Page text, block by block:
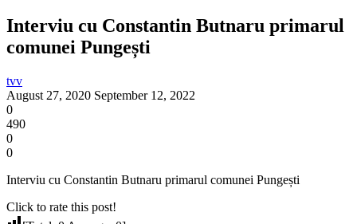
Interviu cu Constantin Butnaru primarul
comunei Pungești
tvv
August 27, 2020 September 12, 2022
0
490
0
0
Interviu cu Constantin Butnaru primarul comunei Pungești
Click to rate this post!